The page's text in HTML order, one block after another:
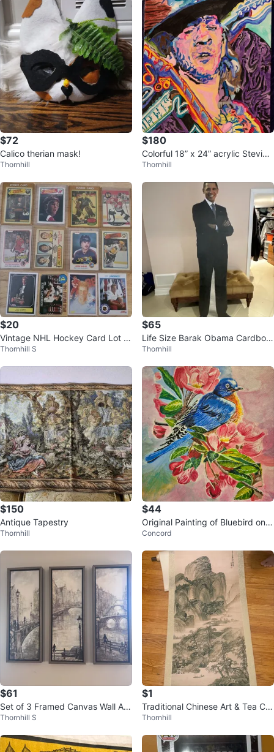
$72
Calico therian mask!
Thornhill
$180
Colorful 18” x 24” acrylic Stevie
Ray Vaughan portrait
Thornhill
$20
Vintage NHL Hockey Card Lot R
ookies OPC
Thornhill S
$65
Life Size Barak Obama Cardboar
d Cutout
Thornhill
$150
Antique Tapestry
Thornhill
$44
Original Painting of Bluebird on B
ranch with Pink Flowers
Concord
$61
Set of 3 Framed Canvas Wall Art
Prints - Amsterdam Canals
Thornhill S
$1
Traditional Chinese Art & Tea Coll
ection
Thornhill